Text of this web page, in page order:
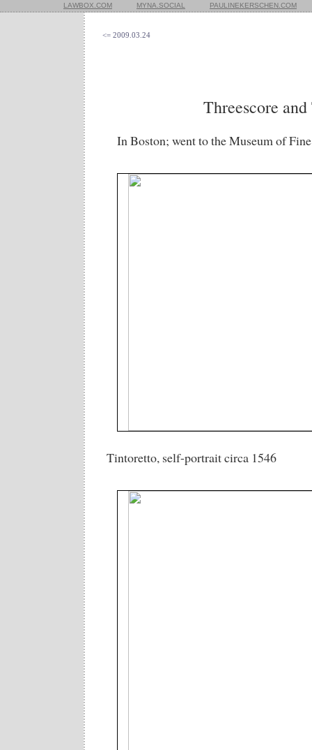
LAWBOX.COM MYNA.SOCIAL PAULINEKERSCHEN.COM
<= 2009.03.24
Threescore and
In Boston; went to the Museum of
Tintoretto, self-portrait circa 1546